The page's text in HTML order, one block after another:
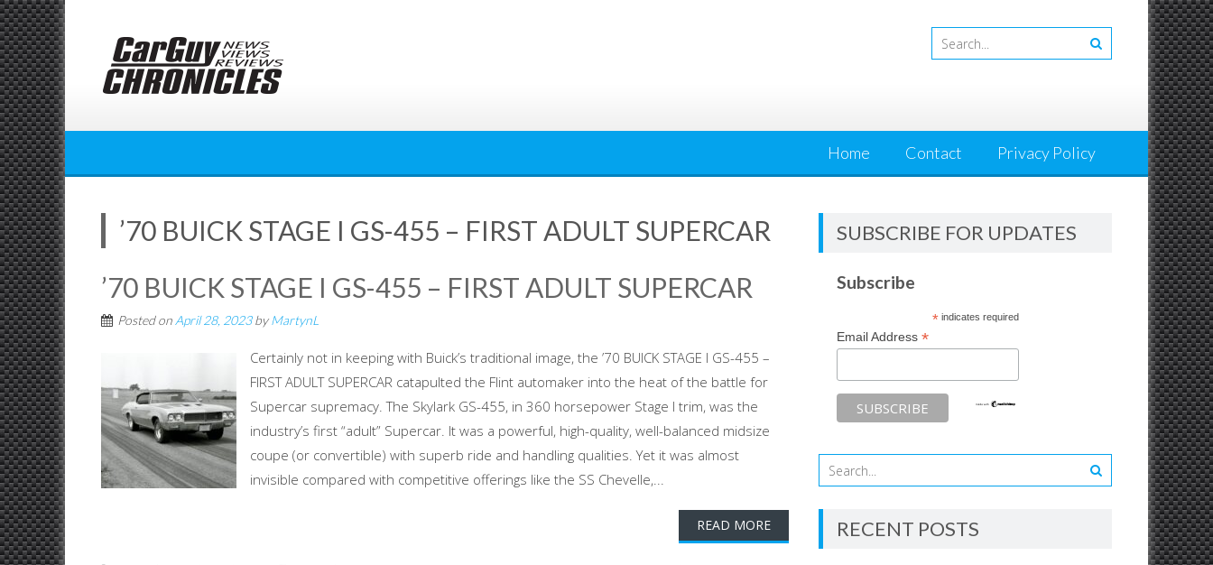
Skip
to
content
Home Contact Privacy Policy
’70 BUICK STAGE I GS-455 – FIRST ADULT SUPERCAR
’70 BUICK STAGE I GS-455 – FIRST ADULT SUPERCAR
Posted on April 28, 2023byMartynL
Certainly not in keeping with Buick’s traditional image, the ’70 BUICK STAGE I GS-455 –
FIRST ADULT SUPERCAR catapulted the Flint automaker into the heat of the battle for
Supercar supremacy. The Skylark GS-455, in 360 horsepower Stage I trim, was the
industry’s first “adult” Supercar. It was a powerful, high-quality, well-balanced midsize
coupe (or convertible) with superb ride and handling qualities. Yet it was almost
invisible compared with competitive offerings like the SS Chevelle,...
READ MORE
SUBSCRIBE FOR UPDATES
Subscribe
*indicates required
Email Address*
RECENT POSTS